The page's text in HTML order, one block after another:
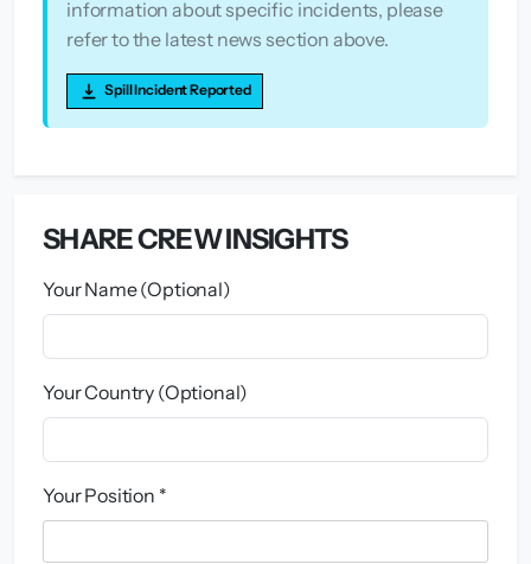
information about specific incidents, please
refer to the latest news section above.
Spill Incident Reported
SHARE CREW INSIGHTS
Your Name (Optional)
Your Country (Optional)
Your Position *